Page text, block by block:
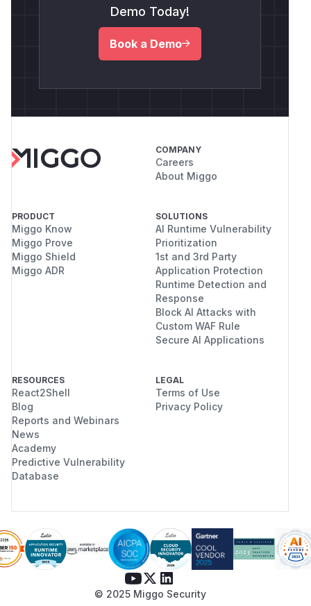
Demo Today!
Book a Demo
COMPANY
Careers
About Miggo
PRODUCT
Miggo Know
Miggo Prove
Miggo Shield
Miggo ADR
SOLUTIONS
AI Runtime Vulnerability
Prioritization
1st and 3rd Party
Application Protection
Runtime Detection and
Response
Block AI Attacks with
Custom WAF Rule
Secure AI Applications
RESOURCES
React2Shell
Blog
Reports and Webinars
News
Academy
Predictive Vulnerability
Database
LEGAL
Terms of Use
Privacy Policy
© 2025 Miggo Security